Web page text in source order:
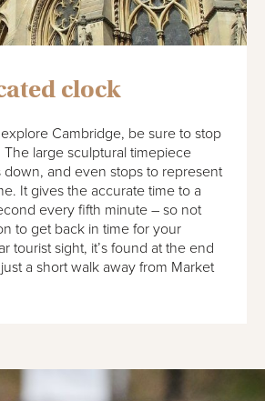
clock
Cambridge, be sure to stop
large sculptural timepiece
down, and even stops to represent
It gives the accurate time to a
every fifth minute – so not
to get back in time for your
tourist sight, it’s found at the end
just a short walk away from Market